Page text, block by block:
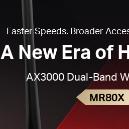
Faster Speeds. Broader
A New Era of
AX3000 Dual-Band
MR80X